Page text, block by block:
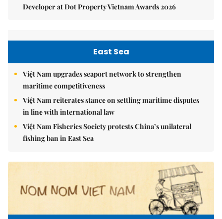
Developer at Dot Property Vietnam Awards 2026
East Sea
Việt Nam upgrades seaport network to strengthen
maritime competitiveness
Việt Nam reiterates stance on settling maritime disputes
in line with international law
Việt Nam Fisheries Society protests China’s unilateral
fishing ban in East Sea